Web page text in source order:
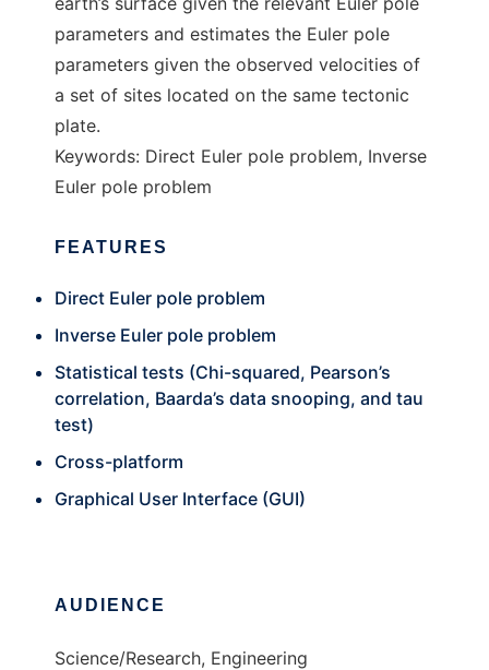
parameters and estimates the Euler pole
parameters given the observed velocities of
a set of sites located on the same tectonic
plate.
Keywords: Direct Euler pole problem, Inverse
Euler pole problem
FEATURES
Direct Euler pole problem
Inverse Euler pole problem
Statistical tests (Chi-squared, Pearson’s
correlation, Baarda’s data snooping, and tau
test)
Cross-platform
Graphical User Interface (GUI)
AUDIENCE
Science/Research, Engineering